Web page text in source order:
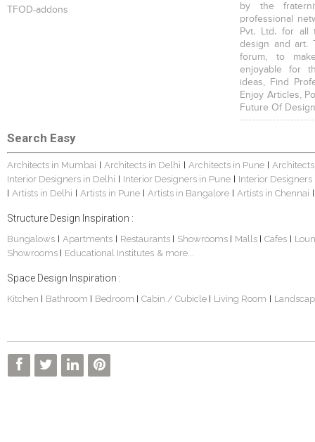
TFOD-addons
by the
professional
Pvt. Ltd. for all
design and art.
forum, to
enjoyable for
ideas, Find
Enjoy Articles,
Future Of
Search Easy
Architects in Mumbai Architects in Delhi Architects in Pune
Interior Designers in Delhi
Interior Designers in Pune Interior
Artists in Delhi Artists in Pune Artists in Bangalore Artists in Chennai
Structure Design Inspiration :
Bungalows Apartments Restaurants Showrooms Malls Cafes
Showrooms
Educational Institutes & more...
Space Design Inspiration :
Kitchen Bathroom Bedroom Cabin / Cubicle Living Room